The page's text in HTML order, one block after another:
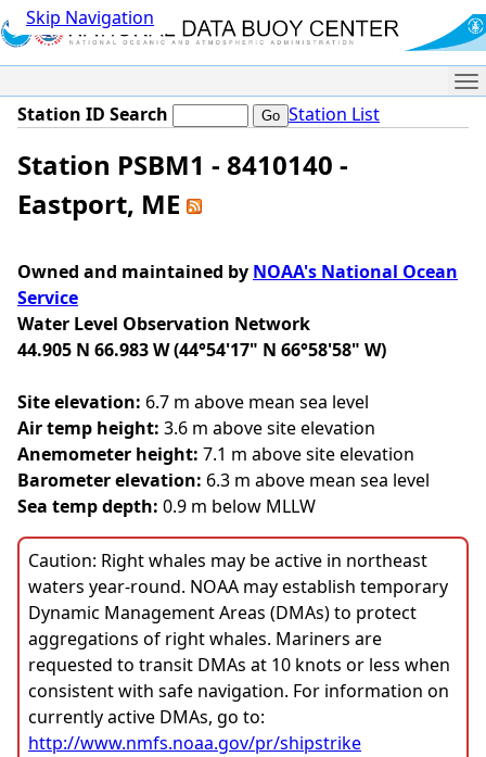
Skip Navigation
Station ID Search Station List
Station PSBM1 - 8410140 -
Eastport, ME
Owned and maintained by NOAA's National Ocean
Service
Water Level Observation Network
44.905 N 66.983 W (44°54'17" N 66°58'58" W)
Site elevation: 6.7 m above mean sea level
Air temp height: 3.6 m above site elevation
Anemometer height: 7.1 m above site elevation
Barometer elevation: 6.3 m above mean sea level
Sea temp depth: 0.9 m below MLLW
Caution: Right whales may be active in northeast
waters year-round. NOAA may establish temporary
Dynamic Management Areas (DMAs) to protect
aggregations of right whales. Mariners are
requested to transit DMAs at 10 knots or less when
consistent with safe navigation. For information on
currently active DMAs, go to:
http://www.nmfs.noaa.gov/pr/shipstrike